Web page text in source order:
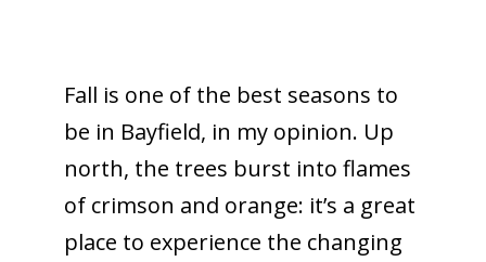
Fall is one of the best seasons to
be in Bayfield, in my opinion. Up
north, the trees burst into flames
of crimson and orange: it’s a great
place to experience the changing